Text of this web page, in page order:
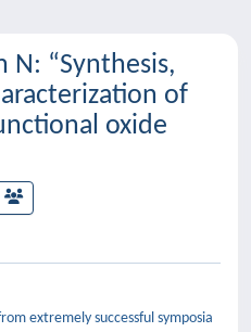
N: “Synthesis,
of
oxide
extremely successful symposia